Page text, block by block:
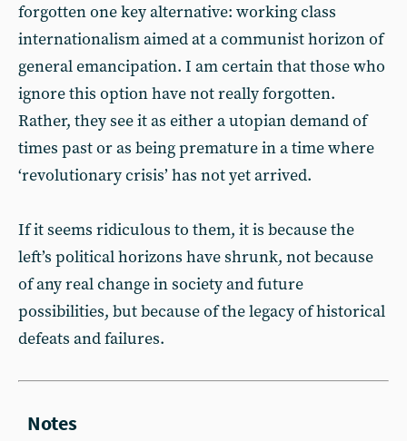
forgotten one key alternative: working class
internationalism aimed at a communist horizon of
general emancipation. I am certain that those who
ignore this option have not really forgotten.
Rather, they see it as either a utopian demand of
times past or as being premature in a time where
‘revolutionary crisis’ has not yet arrived.
If it seems ridiculous to them, it is because the
left’s political horizons have shrunk, not because
of any real change in society and future
possibilities, but because of the legacy of historical
defeats and failures.